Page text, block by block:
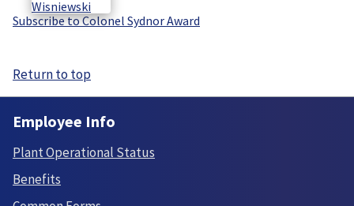
Subscribe to Colonel Sydnor Award
Return to top
Employee Info
Plant Operational Status
Benefits